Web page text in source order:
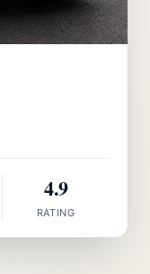
4.9
RATING